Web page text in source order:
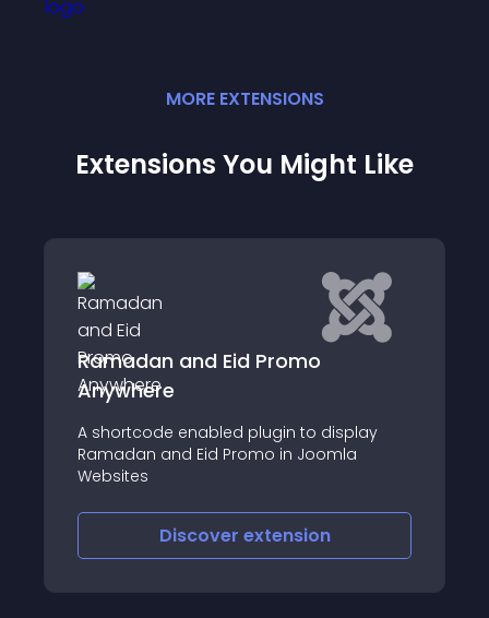
MORE EXTENSIONS
Extensions You Might Like
Eid Promo
enabled plugin to display
Eid Promo in Joomla
for Joomla CMS
times from